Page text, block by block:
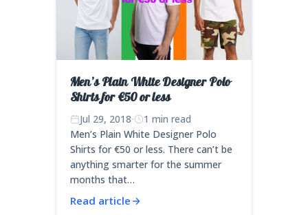
Men’s Plain White Designer Polo
Shirts for €50 or less
Jul 29, 2018·
1 min read
Men’s Plain White Designer Polo
Shirts for €50 or less. There can’t be
anything smarter for the summer
months that…
Read article